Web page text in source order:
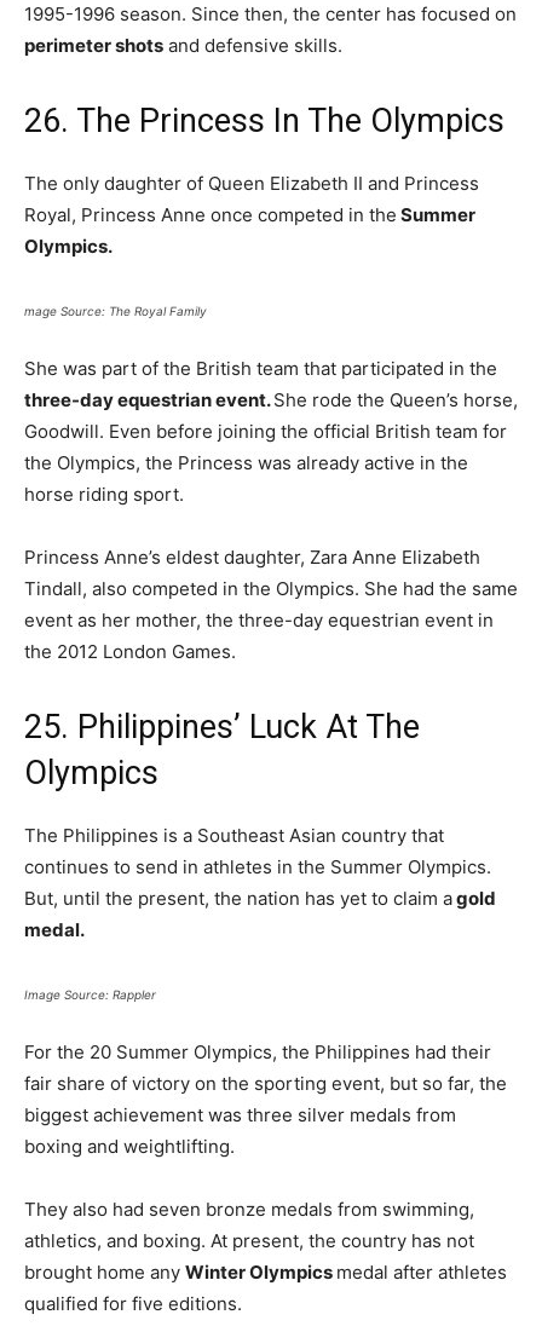
1995-1996 season. Since then, the center has focused on
perimeter shots and defensive skills.
26. The Princess In The Olympics
The only daughter of Queen Elizabeth II and Princess
Royal, Princess Anne once competed in the Summer
Olympics.
mage Source: The Royal Family
She was part of the British team that participated in the
three-day equestrian event.She rode the Queen’s horse,
Goodwill. Even before joining the official British team for
the Olympics, the Princess was already active in the
horse riding sport.
Princess Anne’s eldest daughter, Zara Anne Elizabeth
Tindall, also competed in the Olympics. She had the same
event as her mother, the three-day equestrian event in
the 2012 London Games.
25. Philippines’ Luck At The
Olympics
The Philippines is a Southeast Asian country that
continues to send in athletes in the Summer Olympics.
But, until the present, the nation has yet to claim agold
medal.
Image Source: Rappler
For the 20 Summer Olympics, the Philippines had their
fair share of victory on the sporting event, but so far, the
biggest achievement was three silver medals from
boxing and weightlifting.
They also had seven bronze medals from swimming,
athletics, and boxing. At present, the country has not
brought home any Winter Olympics medal after athletes
qualified for five editions.